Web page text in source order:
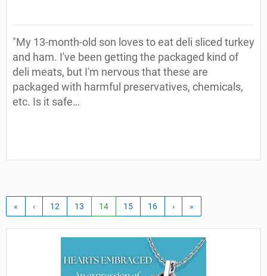
"My 13-month-old son loves to eat deli sliced turkey
and ham. I've been getting the packaged kind of
deli meats, but I'm nervous that these are
packaged with harmful preservatives, chemicals,
etc. Is it safe…
« ‹ 12 13 14 15 16 › »